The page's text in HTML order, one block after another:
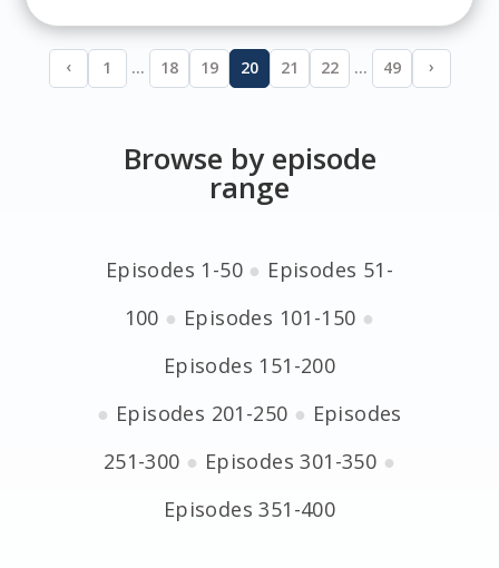
‹ 1 … 18 19 20 21 22 … 49 ›
Browse by episode
range
Episodes 1-50 ● Episodes 51-
100 ● Episodes 101-150 ●
Episodes 151-200
● Episodes 201-250 ● Episodes
251-300 ● Episodes 301-350 ●
Episodes 351-400